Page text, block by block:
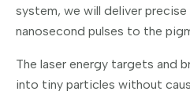
system, we will deliver
nanosecond pulses to the
The laser energy targets and
into tiny particles without